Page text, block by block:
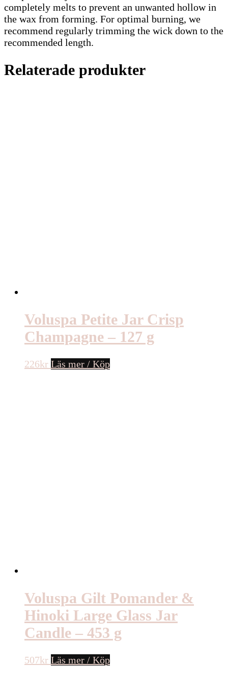
completely melts to prevent an unwanted hollow in
the wax from forming. For optimal burning, we
recommend regularly trimming the wick down to the
recommended length.
Relaterade produkter
Voluspa Petite Jar Crisp
Champagne – 127 g
226kr Läs mer / Köp
Voluspa Gilt Pomander &
Hinoki Large Glass Jar
Candle – 453 g
507kr Läs mer / Köp